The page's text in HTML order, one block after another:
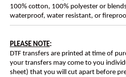
100% cotton, 100% polyester or
waterproof, water resistant, or
PLEASE NOTE:
DTF transfers are printed at time of
your transfers may come to you
sheet) that you will cut apart before